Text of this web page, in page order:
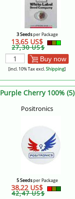
3 Seedsper Package
13,65 US$
27,30 US$
Buy now
[incl. 10% Tax excl.Shipping]
Purple Cherry 100% (5)
Positronics
5 Seedsper Package
38,22 US$
42,47 US$